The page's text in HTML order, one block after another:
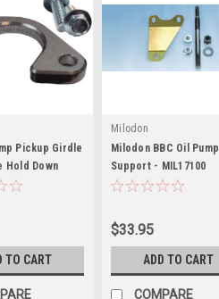
Pickup Girdle
Hold Down
TO CART
Milodon
Milodon BBC Oil Pump
Support - MIL17100
$33.95
ADD TO CART
COMPARE